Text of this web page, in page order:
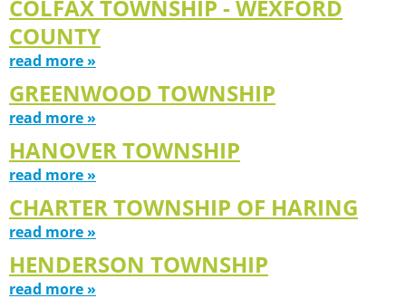
COLFAX TOWNSHIP - WEXFORD
COUNTY
read more »
GREENWOOD TOWNSHIP
read more »
HANOVER TOWNSHIP
read more »
CHARTER TOWNSHIP OF HARING
read more »
HENDERSON TOWNSHIP
read more »